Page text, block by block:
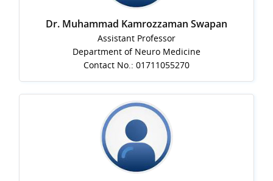
Dr. Muhammad Kamrozzaman Swapan
Assistant Professor
Department of Neuro Medicine
Contact No.: 01711055270